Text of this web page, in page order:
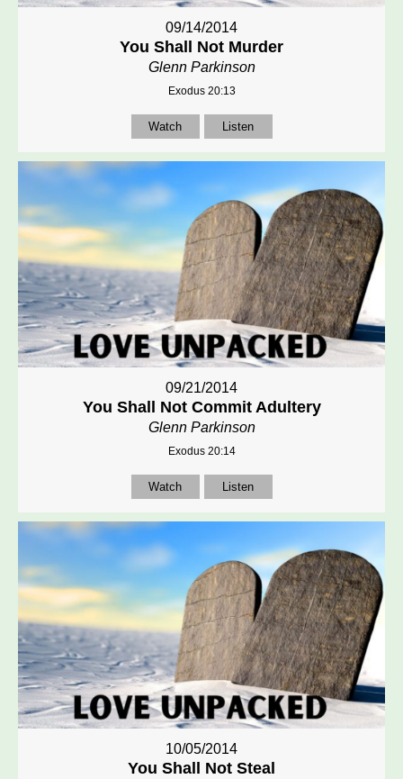
09/14/2014
You Shall Not Murder
Glenn Parkinson
Exodus 20:13
Watch Listen
09/21/2014
You Shall Not Commit Adultery
Glenn Parkinson
Exodus 20:14
Watch Listen
10/05/2014
You Shall Not Steal